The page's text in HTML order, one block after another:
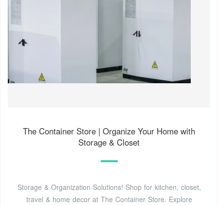
The Container Store | Organize Your Home with
Storage & Closet
Storage & Organization Solutions! Shop for kitchen, closet,
travel & home decor at The Container Store. Explore